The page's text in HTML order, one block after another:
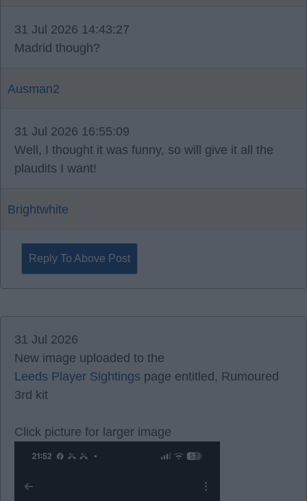
31 Jul 2026 14:43:27
Madrid though?
Ausman2
31 Jul 2026 16:55:09
Well, I thought it was funny, so will give it all the
plaudits I want!
Brightwhite
Reply To Above Post
31 Jul 2026
New image uploaded to the
Leeds Player Sightings page entitled, Rumoured
3rd kit
Click picture for larger image